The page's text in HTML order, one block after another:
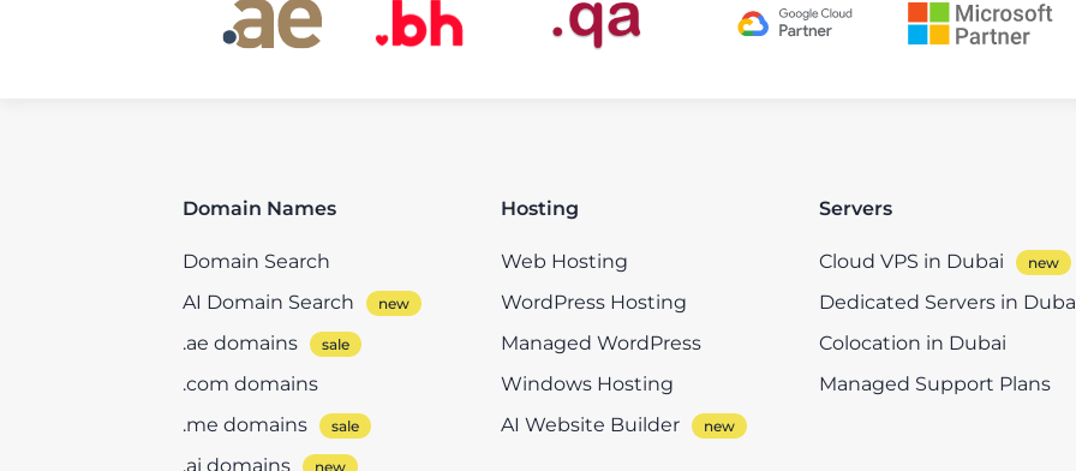
Domain Names
Domain Search
AI Domain Search
.ae domains
.com domains
.me domains
.ai domains
Hosting
Web Hosting
WordPress Hosting
Managed WordPress
Windows Hosting
AI Website Builder
Servers
Cloud VPS in Dubai
Dedicated Servers in
Colocation in Dubai
Managed Support Plans